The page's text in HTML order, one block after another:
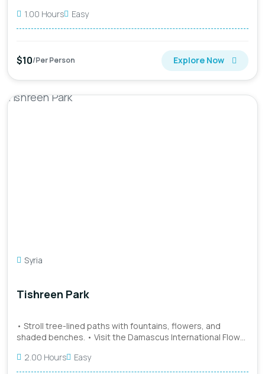
1.00 Hours Easy
$10/Per Person Explore Now
Syria
Tishreen Park
• Stroll tree-lined paths with fountains, flowers, and
shaded benches. • Visit the Damascus International Flower
2.00 Hours Easy